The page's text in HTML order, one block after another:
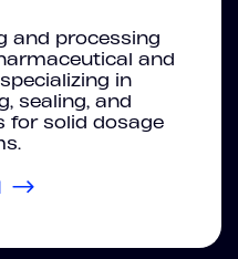
and processing
and
in
sealing, and
for solid dosage